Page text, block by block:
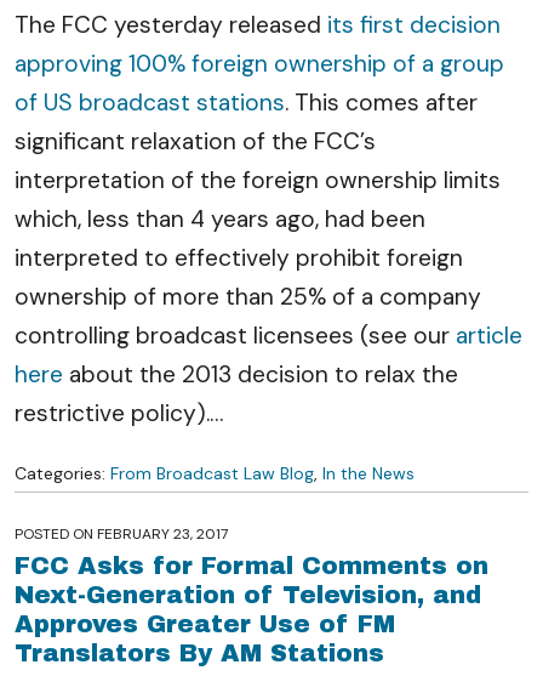
The FCC yesterday released its first decision
approving 100% foreign ownership of a group
of US broadcast stations. This comes after
significant relaxation of the FCC’s
interpretation of the foreign ownership limits
which, less than 4 years ago, had been
interpreted to effectively prohibit foreign
ownership of more than 25% of a company
controlling broadcast licensees (see our article
here about the 2013 decision to relax the
restrictive policy).…
Categories: From Broadcast Law Blog, In the News
POSTED ON FEBRUARY 23, 2017
FCC Asks for Formal Comments on
Next-Generation of Television, and
Approves Greater Use of FM
Translators By AM Stations